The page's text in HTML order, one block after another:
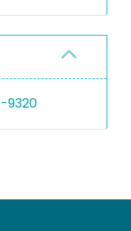
9320